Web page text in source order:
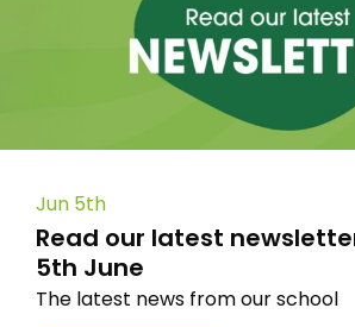
Jun 5th
Read our latest
5th June
The latest news from our school